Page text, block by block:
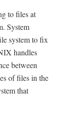
to files at
System
system to fix
handles
between
of files in the
that